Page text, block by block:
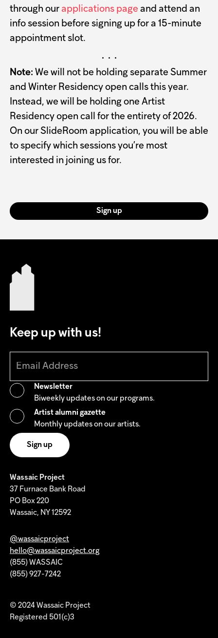
through our applications page and attend an
info session before signing up for a 15-minute
appointment slot.
· · ·
Note: We will not be holding separate Summer
and Winter Residency open calls this year.
Instead, we will be holding one Artist
Residency open call for the entirety of 2026.
On our SlideRoom application, you will be able
to specify which sessions you’re most
interested in joining us for.
Sign up
@wassaicproject
hello@wassaicproject.org
(855) WASSAIC
(855) 927-7242
© 2024 Wassaic Project
Registered 501(c)3
Keep up with us!
Newsletter
Biweekly updates on our programs.
Artist alumni gazette
Monthly updates on our artists.
Wassaic Project
37 Furnace Bank Road
PO Box 220
Wassaic, NY 12592